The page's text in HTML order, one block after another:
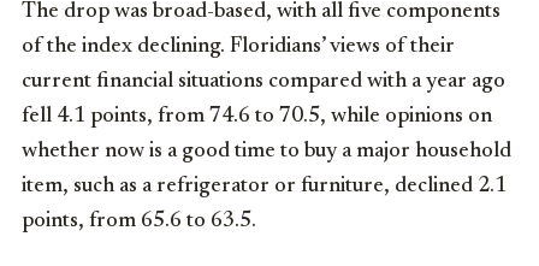
The drop was broad-based, with all five components
of the index declining. Floridians’ views of their
current financial situations compared with a year ago
fell 4.1 points, from 74.6 to 70.5, while opinions on
whether now is a good time to buy a major household
item, such as a refrigerator or furniture, declined 2.1
points, from 65.6 to 63.5.